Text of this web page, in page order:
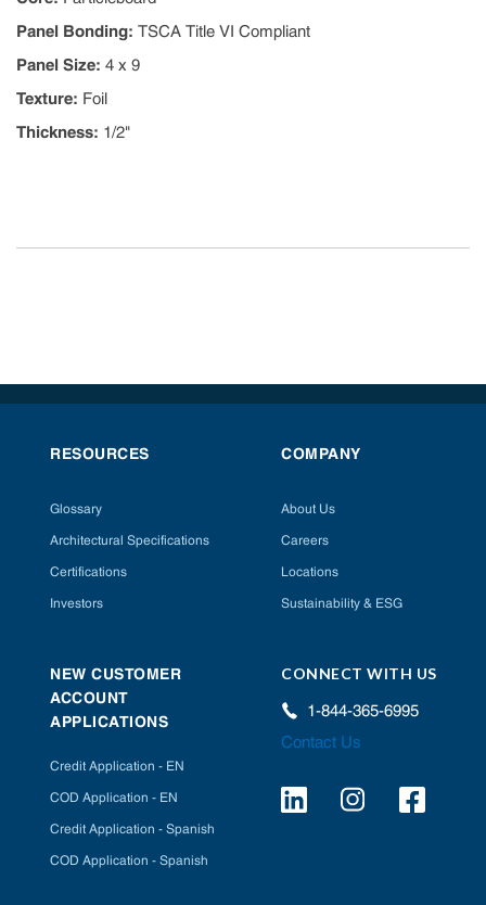
Panel Bonding: TSCA Title VI Compliant
Panel Size: 4 x 9
Texture: Foil
Thickness: 1/2"
RESOURCES
Glossary
Architectural Specifications
Certifications
Investors
COMPANY
About Us
Careers
Locations
Sustainability & ESG
NEW CUSTOMER
ACCOUNT
APPLICATIONS
Credit Application - EN
COD Application - EN
Credit Application - Spanish
COD Application - Spanish
CONNECT WITH US
1-844-365-6995
Contact Us